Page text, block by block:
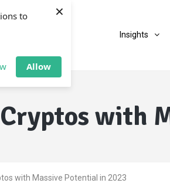
to
Allow
×
Insights
with
with Massive Potential in 2023